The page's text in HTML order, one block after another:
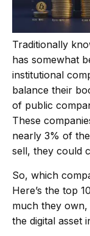
Traditionally
has somewhat
institutional
balance their
of public
These
nearly 3% of
sell, they could
So, which
Here’s the top
much they
the digital asset